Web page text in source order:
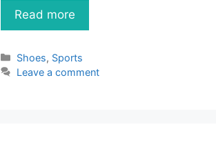
Read more
Categories
Shoes, Sports
Leave a comment